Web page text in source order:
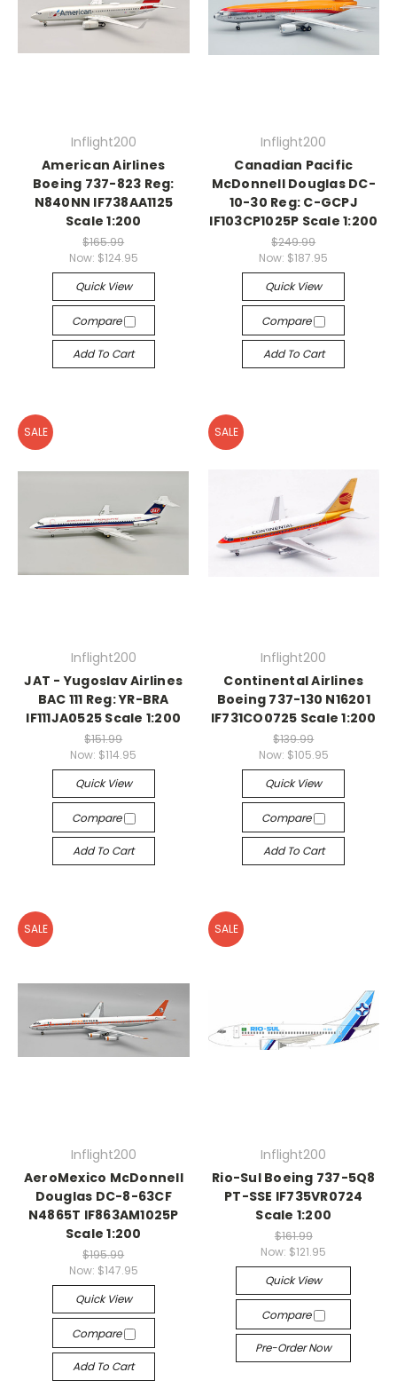
Inflight200
American Airlines
Boeing 737-823 Reg:
N840NN IF738AA1125
Scale 1:200
$165.99
Now: $124.95
Quick View
Compare
Add To Cart
Inflight200
Canadian Pacific
McDonnell Douglas DC-
10-30 Reg: C-GCPJ
IF103CP1025P Scale 1:200
$249.99
Now: $187.95
Quick View
Compare
Add To Cart
SALE
Inflight200
JAT - Yugoslav Airlines
BAC 111 Reg: YR-BRA
IF111JA0525 Scale 1:200
$151.99
Now: $114.95
Quick View
Compare
Add To Cart
SALE
Inflight200
Continental Airlines
Boeing 737-130 N16201
IF731CO0725 Scale 1:200
$139.99
Now: $105.95
Quick View
Compare
Add To Cart
SALE
Inflight200
AeroMexico McDonnell
Douglas DC-8-63CF
N4865T IF863AM1025P
Scale 1:200
$195.99
Now: $147.95
Quick View
Compare
Add To Cart
SALE
Inflight200
Rio-Sul Boeing 737-5Q8
PT-SSE IF735VR0724
Scale 1:200
$161.99
Now: $121.95
Quick View
Compare
Pre-Order Now